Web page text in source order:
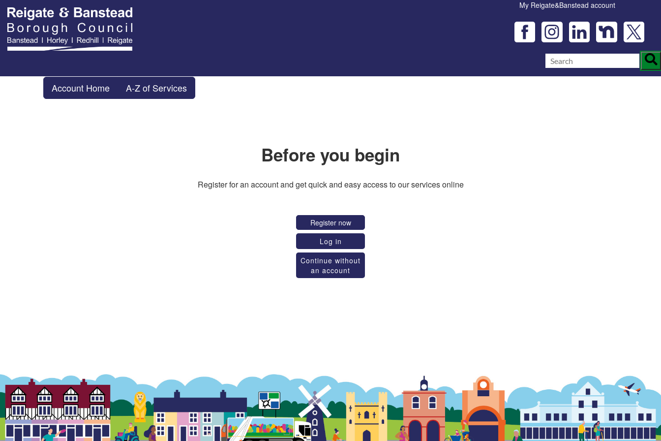
My Reigate&Banstead account
Account Home A-Z of Services
Before you begin
Register for an account and get quick and easy access to our services online
Register now
Log in
Continue without
an account